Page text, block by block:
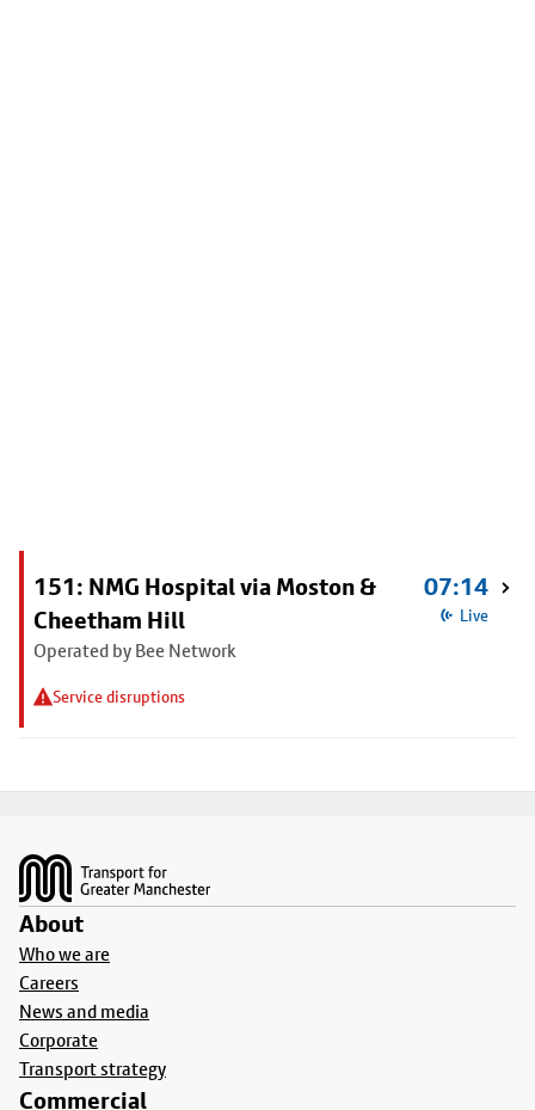
151: NMG Hospital via Moston &
Cheetham Hill
Operated by Bee Network
Service disruptions
07:14
Live
About
Who we are
Careers
News and media
Corporate
Transport strategy
Commercial